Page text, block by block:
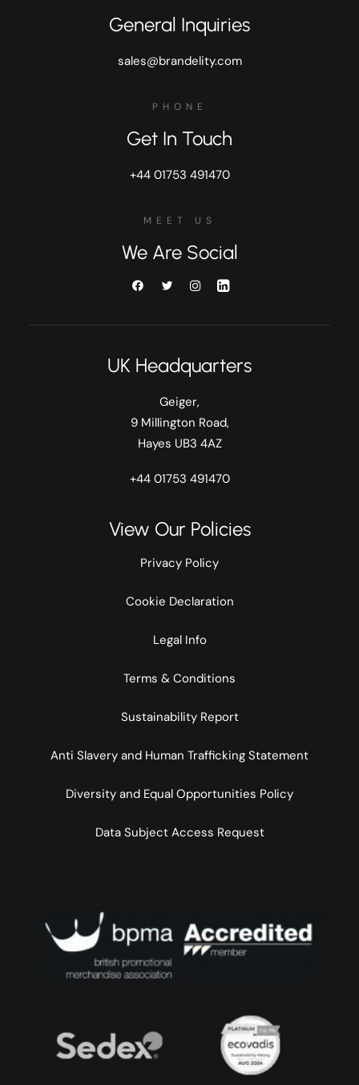
General Inquiries
sales@brandelity.com
PHONE
Get In Touch
+44 01753 491470
MEET US
We Are Social
UK Headquarters
Geiger,
9 Millington Road,
Hayes UB3 4AZ
+44 01753 491470
View Our Policies
Privacy Policy
Cookie Declaration
Legal Info
Terms & Conditions
Sustainability Report
Anti Slavery and Human Trafficking Statement
Diversity and Equal Opportunities Policy
Data Subject Access Request